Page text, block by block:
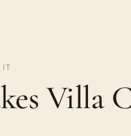
IT
Villa